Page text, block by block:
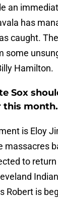
an
has
caught.
some
Hamilton.
Sox
this month.
is Eloy
massacres
to
Robert is